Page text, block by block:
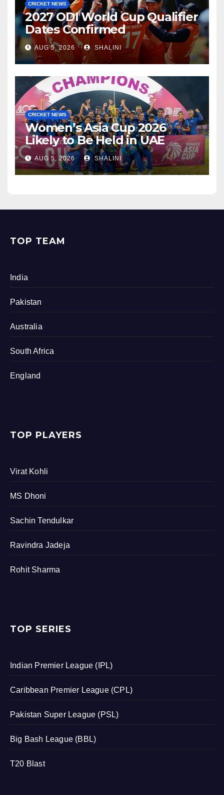
CRICKET NEWS
2027 ODI World Cup Qualifier
Dates Confirmed
AUG 5, 2026 SHALINI
CRICKET NEWS
Women’s Asia Cup 2026
Likely to Be Held in UAE
AUG 5, 2026 SHALINI
TOP TEAM
India
Pakistan
Australia
South Africa
England
TOP PLAYERS
Virat Kohli
MS Dhoni
Sachin Tendulkar
Ravindra Jadeja
Rohit Sharma
TOP SERIES
Indian Premier League (IPL)
Caribbean Premier League (CPL)
Pakistan Super League (PSL)
Big Bash League (BBL)
T20 Blast